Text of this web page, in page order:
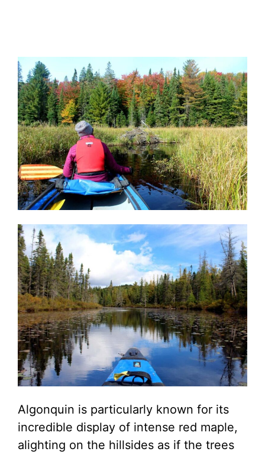
Algonquin is particularly known for its
incredible display of intense red maple,
alighting on the hillsides as if the trees